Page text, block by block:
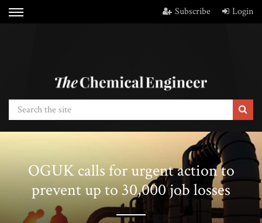
Subscribe Login
OGUK calls for urgent action to
prevent up to 30,000 job losses